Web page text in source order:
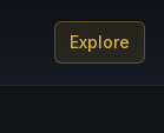
Explore